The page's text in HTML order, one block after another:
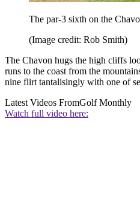
The par-3 sixth on the
(Image credit: Rob Smith)
The Chavon hugs the high cliffs
runs to the coast from the
nine flirt tantalisingly with one of
Latest Videos FromGolf Monthly
Watch full video here: